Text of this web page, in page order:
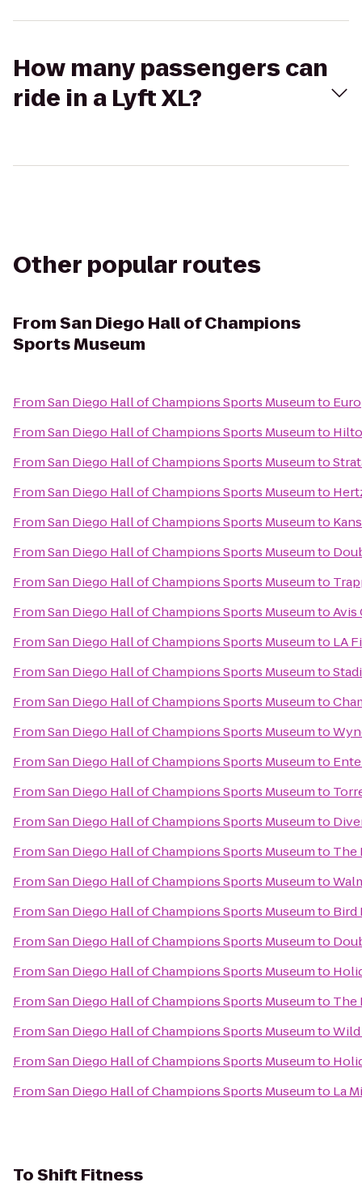
How many passengers can
ride in a Lyft XL?
Other popular routes
FromSan Diego Hall of Champions
Sports Museum
FromSan Diego Hall of Champions Sports Museumto
FromSan Diego Hall of Champions Sports Museumto
FromSan Diego Hall of Champions Sports Museumto
FromSan Diego Hall of Champions Sports Museumto
FromSan Diego Hall of Champions Sports Museumto
FromSan Diego Hall of Champions Sports Museumto
FromSan Diego Hall of Champions Sports Museumto
FromSan Diego Hall of Champions Sports MuseumtoAvis
FromSan Diego Hall of Champions Sports Museumto LA
FromSan Diego Hall of Champions Sports Museumto
FromSan Diego Hall of Champions Sports Museumto
FromSan Diego Hall of Champions Sports Museumto
FromSan Diego Hall of Champions Sports Museumto
FromSan Diego Hall of Champions Sports Museumto
FromSan Diego Hall of Champions Sports Museumto
FromSan Diego Hall of Champions Sports Museumto The
FromSan Diego Hall of Champions Sports Museumto
FromSan Diego Hall of Champions Sports Museumto Bird
FromSan Diego Hall of Champions Sports Museumto
FromSan Diego Hall of Champions Sports Museumto
FromSan Diego Hall of Champions Sports Museumto The
FromSan Diego Hall of Champions Sports Museumto
FromSan Diego Hall of Champions Sports Museumto
FromSan Diego Hall of Champions Sports Museumto La
ToShift Fitness